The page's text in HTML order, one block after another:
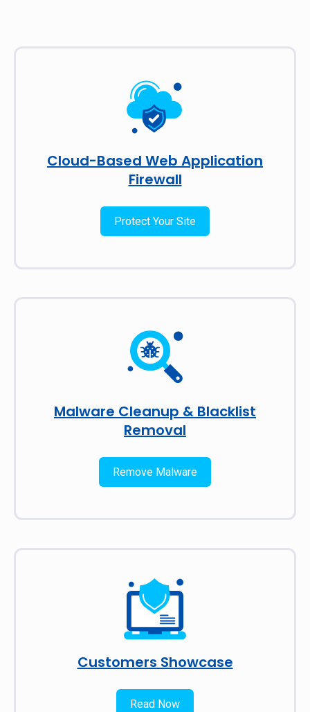
Cloud-Based Web Application
Firewall
Protect Your Site
Malware Cleanup & Blacklist
Removal
Remove Malware
Customers Showcase
Read Now